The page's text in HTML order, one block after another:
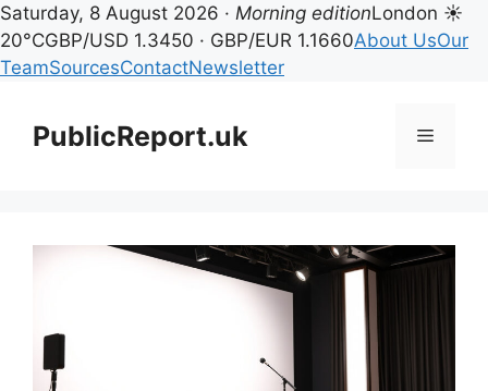
Saturday, 8 August 2026 · Morning editionLondon ☀
20°CGBP/USD 1.3450 · GBP/EUR 1.1660About UsOur
TeamSourcesContactNewsletter
contentPublicReport.uk Menu